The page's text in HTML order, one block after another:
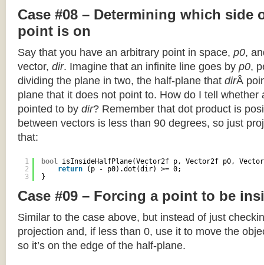
Case #08 – Determining which side
point is on
Say that you have an arbitrary point in space, p0,
vector, dir. Imagine that an infinite line goes by p0,
dividing the plane in two, the half-plane that dirÂ
plane that it does not point to. How do I tell whether
pointed to by dir? Remember that dot product is
between vectors is less than 90 degrees, so just
that:
1
2
3
bool isInsideHalfPlane(Vector2f p, Vector2f p0,
return
(p - p0).dot(dir) >= 0;
}
Case #09 – Forcing a point to be
Similar to the case above, but instead of just
projection and, if less than 0, use it to move the
so it’s on the edge of the half-plane.